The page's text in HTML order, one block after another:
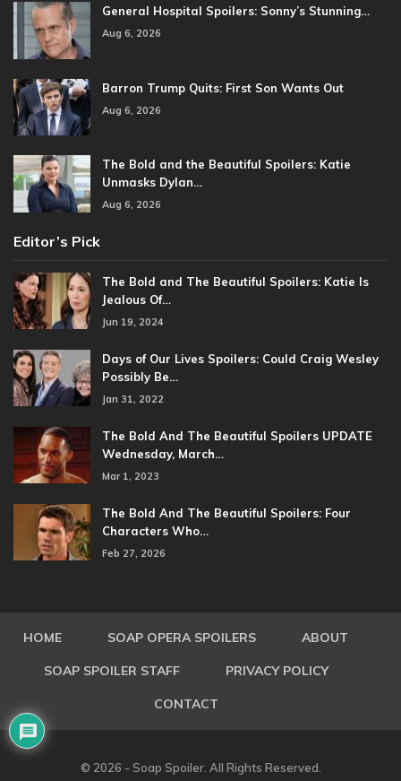
General Hospital Spoilers: Sonny’s Stunning…
Aug 6, 2026
Barron Trump Quits: First Son Wants Out
Aug 6, 2026
The Bold and the Beautiful Spoilers: Katie
Unmasks Dylan…
Aug 6, 2026
Editor’s Pick
The Bold and The Beautiful Spoilers: Katie Is
Jealous Of…
Jun 19, 2024
Days of Our Lives Spoilers: Could Craig Wesley
Possibly Be…
Jan 31, 2022
The Bold And The Beautiful Spoilers UPDATE
Wednesday, March…
Mar 1, 2023
The Bold And The Beautiful Spoilers: Four
Characters Who…
Feb 27, 2026
HOME SOAP OPERA SPOILERS ABOUT
SOAP SPOILER STAFF PRIVACY POLICY
CONTACT
© 2026 - Soap Spoiler. All Rights Reserved.